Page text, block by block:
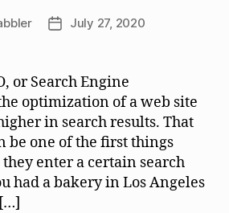
PostJuly 27, 2020
or Search Engine
optimization of a web site
in search results. That
be one of the first things
enter a certain search
had a bakery in Los Angeles